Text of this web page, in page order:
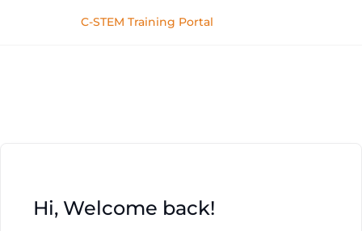
C-STEM Training Portal
Hi, Welcome back!